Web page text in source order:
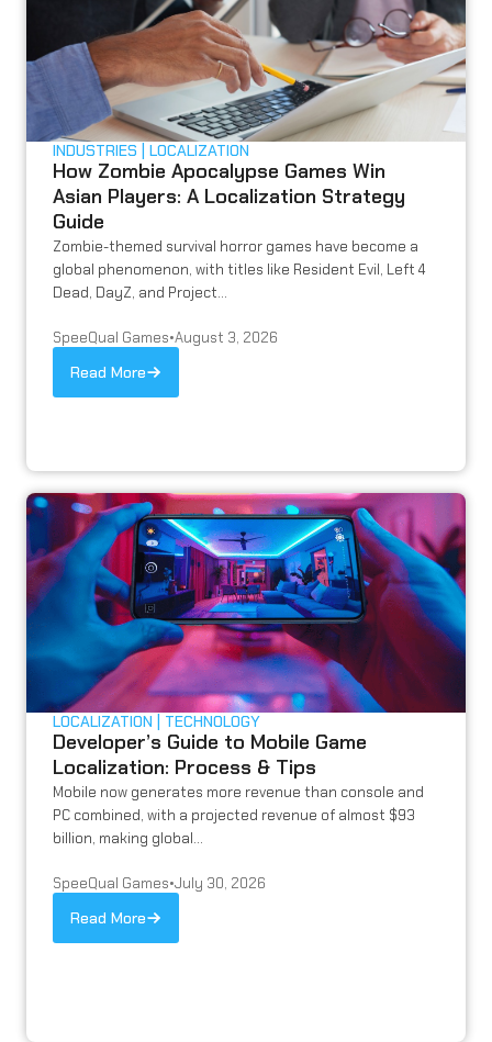
INDUSTRIES LOCALIZATION
How Zombie Apocalypse Games Win
Asian Players: A Localization Strategy
Guide
Zombie-themed survival horror games have become a
global phenomenon, with titles like Resident Evil, Left 4
Dead, DayZ, and Project...
SpeeQual Games•August 3, 2026
Read More
LOCALIZATION TECHNOLOGY
Developer’s Guide to Mobile Game
Localization: Process & Tips
Mobile now generates more revenue than console and
PC combined, with a projected revenue of almost $93
billion, making global...
SpeeQual Games•July 30, 2026
Read More